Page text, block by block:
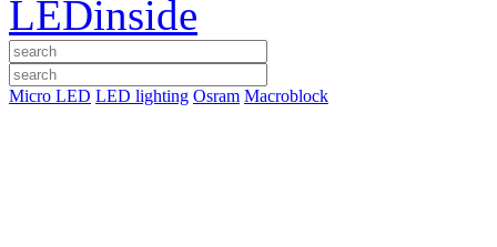
Micro LED LED lighting Osram Macroblock